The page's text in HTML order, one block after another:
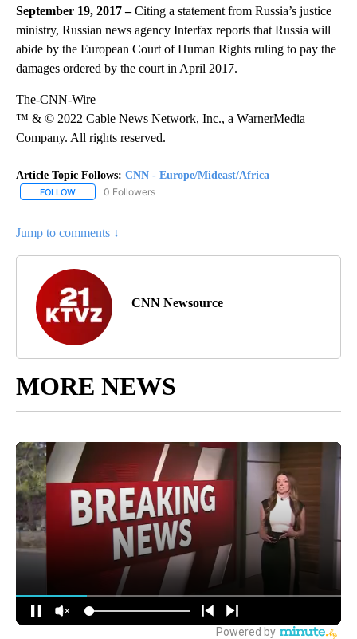
September 19, 2017 –Citing a statement from Russia’s justice
ministry, Russian news agency Interfax reports that Russia will
abide by the European Court of Human Rights ruling to pay the
damages ordered by the court in April 2017.
The-CNN-Wire
™ & © 2022 Cable News Network, Inc., a WarnerMedia
Company. All rights reserved.
Article Topic Follows: CNN - Europe/Mideast/Africa
FOLLOW FOLLOW "CNN - EUROPE/MIDEAST/AFRICA" TO RECEIVE
0 Followers
Jump to comments ↓
CNN Newsource
MORE NEWS